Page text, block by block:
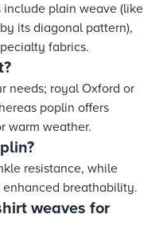
plain weave (like
its diagonal pattern),
fabrics.
needs; royal Oxford or
poplin offers
warm weather.
resistance, while
breathability.
weaves for